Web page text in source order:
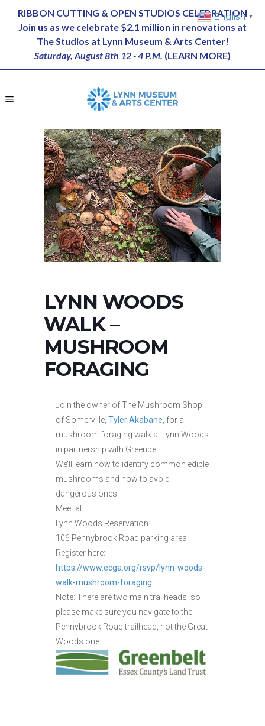
RIBBON CUTTING & OPEN STUDIOS CELEBRATION
Join us as we celebrate $2.1 million in renovations at
The Studios at Lynn Museum & Arts Center!
Saturday, August 8th 12 - 4 P.M. (LEARN MORE)
LYNN WOODS
WALK –
MUSHROOM
FORAGING
Join the owner of The Mushroom Shop
of Somerville, Tyler Akabane , for a
mushroom foraging walk at Lynn Woods
in partnership with Greenbelt!
We’ll learn how to identify common edible
mushrooms and how to avoid
dangerous ones.
Meet at:
Lynn Woods Reservation
106 Pennybrook Road parking area
Register here:
https://www.ecga.org/rsvp/lynn-woods-
walk-mushroom-foraging
Note: There are two main trailheads, so
please make sure you navigate to the
Pennybrook Road trailhead, not the Great
Woods one.
English ▼